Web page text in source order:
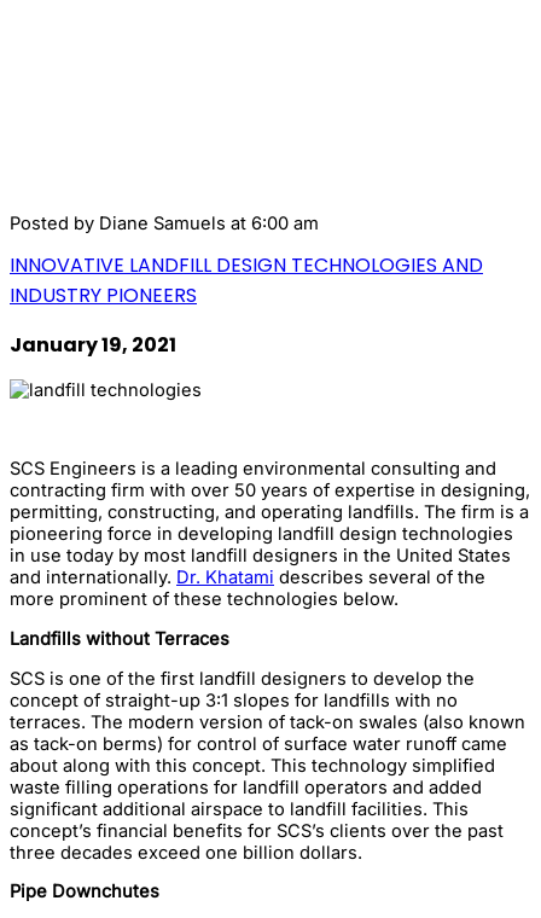
Posted by Diane Samuels at 6:00 am
INNOVATIVE LANDFILL DESIGN TECHNOLOGIES AND
INDUSTRY PIONEERS
January 19, 2021
SCS Engineers is a leading environmental consulting and
contracting firm with over 50 years of expertise in designing,
permitting, constructing, and operating landfills. The firm is a
pioneering force in developing landfill design technologies
in use today by most landfill designers in the United States
and internationally. Dr. Khatami describes several of the
more prominent of these technologies below.
Landfills without Terraces
SCS is one of the first landfill designers to develop the
concept of straight-up 3:1 slopes for landfills with no
terraces. The modern version of tack-on swales (also known
as tack-on berms) for control of surface water runoff came
about along with this concept. This technology simplified
waste filling operations for landfill operators and added
significant additional airspace to landfill facilities. This
concept’s financial benefits for SCS’s clients over the past
three decades exceed one billion dollars.
Pipe Downchutes